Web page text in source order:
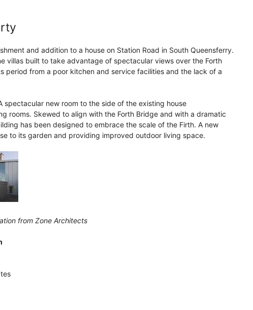
and addition to a house on Station Road in South Queensferry.
villas built to take advantage of spectacular views over the Forth
period from a poor kitchen and service facilities and the lack of a
spectacular new room to the side of the existing house
rooms. Skewed to align with the Forth Bridge and with a dramatic
has been designed to embrace the scale of the Firth. A new
to its garden and providing improved outdoor living space.
from Zone Architects